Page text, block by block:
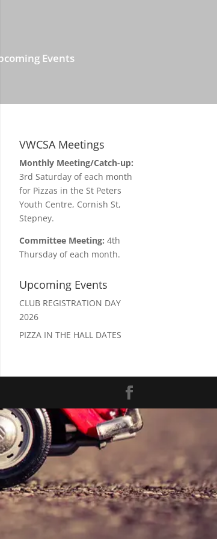
Events
VWCSA Meetings
Monthly Meeting/Catch-up:
3rd Saturday of each month
for Pizzas in the St Peters
Youth Centre, Cornish St,
Stepney.
Committee Meeting: 4th
Thursday of each month.
Upcoming Events
CLUB REGISTRATION DAY
2026
PIZZA IN THE HALL DATES